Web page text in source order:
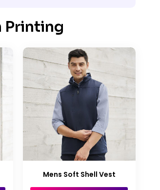
Printing
Mens Soft Shell Vest